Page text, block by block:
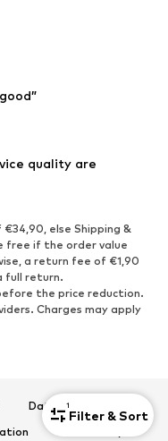
1
Filter & Sort
quality are
else Shipping &
free if the order value
a return fee of €1,90
full return.
the price reduction.
Charges may apply
Data privacy